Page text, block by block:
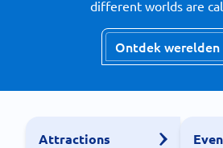
different worlds are
Ontdek werelden
Attractions